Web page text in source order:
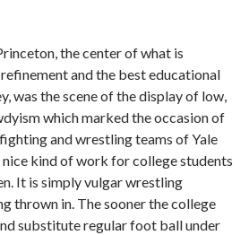
the center of what is
and the best educational
was the scene of the display of low,
which marked the occasion of
and wrestling teams of Yale
kind of work for college students
It is simply vulgar wrestling
thrown in. The sooner the college
substitute regular foot ball under